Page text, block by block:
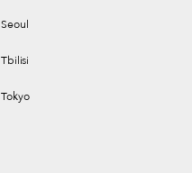
Seoul
Tbilisi
Tokyo